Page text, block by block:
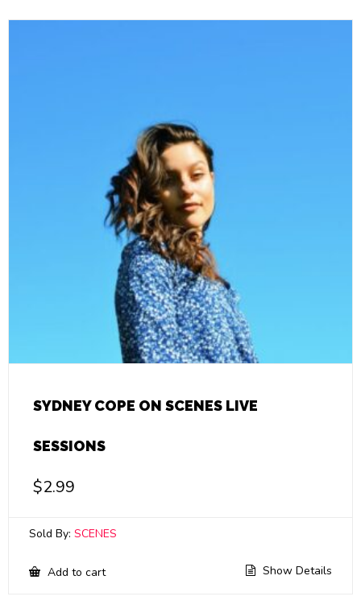
SYDNEY COPE ON SCENES LIVE
SESSIONS
$2.99
Sold By: SCENES
Add to cart Show Details